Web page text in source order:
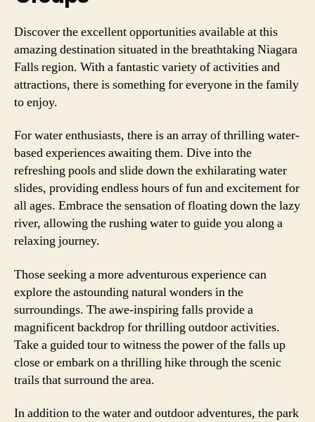
Discover the excellent opportunities available at this
amazing destination situated in the breathtaking Niagara
Falls region. With a fantastic variety of activities and
attractions, there is something for everyone in the family
to enjoy.
For water enthusiasts, there is an array of thrilling water-
based experiences awaiting them. Dive into the
refreshing pools and slide down the exhilarating water
slides, providing endless hours of fun and excitement for
all ages. Embrace the sensation of floating down the lazy
river, allowing the rushing water to guide you along a
relaxing journey.
Those seeking a more adventurous experience can
explore the astounding natural wonders in the
surroundings. The awe-inspiring falls provide a
magnificent backdrop for thrilling outdoor activities.
Take a guided tour to witness the power of the falls up
close or embark on a thrilling hike through the scenic
trails that surround the area.
In addition to the water and outdoor adventures, the park